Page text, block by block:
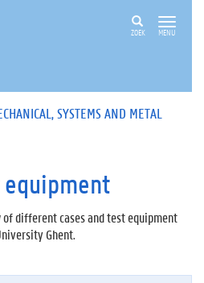
ZOEK MENU
SYSTEMS AND METAL
equipment
different cases and test equipment
Ghent.